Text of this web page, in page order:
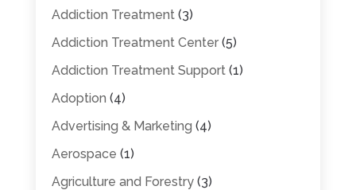
Addiction Treatment(3)
Addiction Treatment Center(5)
Addiction Treatment Support(1)
Adoption (4)
Advertising & Marketing (4)
Aerospace (1)
Agriculture and Forestry(3)